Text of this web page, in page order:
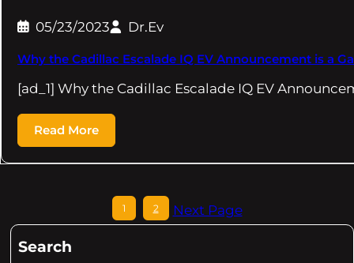
05/23/2023 Dr.Ev
Why the Cadillac Escalade IQ EV Announcement is a
[ad_1] Why the Cadillac Escalade IQ EV
Read More
1 2 Next Page
Search